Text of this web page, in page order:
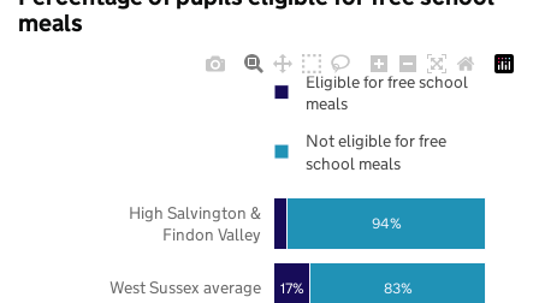
meals
17% 83%
94%
West Sussex average
High Salvington &
Findon Valley
Eligible for free school
meals
Not eligible for free
school meals